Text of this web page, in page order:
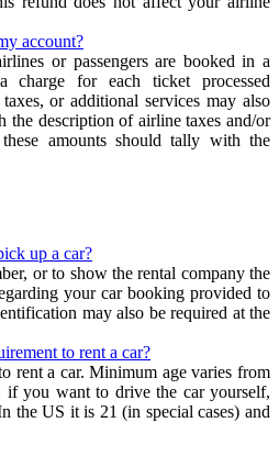
account?
or passengers are booked in a
charge for each ticket processed
or additional services may also
the description of airline taxes and/or
amounts should tally with the
up a car?
or to show the rental company the
your car booking provided to
may also be required at the
to rent a car?
rent a car. Minimum age varies from
you want to drive the car yourself,
the US it is 21 (in special cases) and